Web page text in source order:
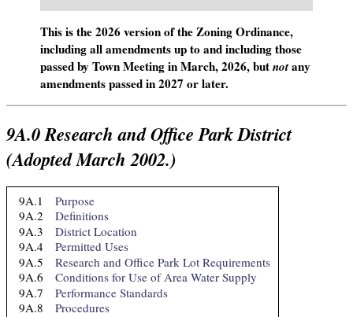
This is the 2026 version of the Zoning Ordinance,
including all amendments up to and including those
passed by Town Meeting in March, 2026, butnotany
amendments passed in 2027 or later.
9A.0Research and Office Park District
(Adopted March 2002.)
9A.1
Purpose
9A.2
Definitions
9A.3
District Location
9A.4
Permitted Uses
9A.5
Research and Office Park Lot Requirements
9A.6
Conditions for Use of Area Water Supply
9A.7
Performance Standards
9A.8
Procedures